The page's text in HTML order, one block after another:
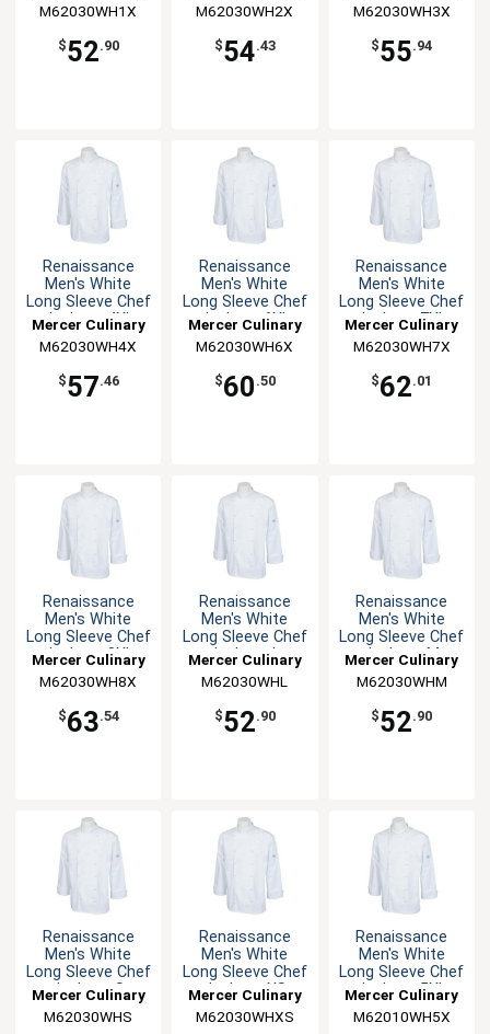
M62030WH1X
$52.90
M62030WH2X
$54.43
M62030WH3X
$55.94
Renaissance
Men's White
Long Sleeve Chef
Jacket - 4XL
Mercer Culinary
M62030WH4X
$57.46
Renaissance
Men's White
Long Sleeve Chef
Jacket - 6XL
Mercer Culinary
M62030WH6X
$60 .50
Renaissance
Men's White
Long Sleeve Chef
Jacket - 7XL
Mercer Culinary
M62030WH7X
$62.01
Renaissance
Men's White
Long Sleeve Chef
Jacket - 8XL
Mercer Culinary
M62030WH8X
$63.54
Renaissance
Men's White
Long Sleeve Chef
Jacket - L
Mercer Culinary
M62030WHL
$52.90
Renaissance
Men's White
Long Sleeve Chef
Jacket - M
Mercer Culinary
M62030WHM
$52.90
Renaissance
Men's White
Long Sleeve Chef
Jacket - S
Mercer Culinary
M62030WHS
Renaissance
Men's White
Long Sleeve Chef
Jacket - XS
Mercer Culinary
M62030WHXS
Renaissance
Men's White
Long Sleeve Chef
Jacket - 5XL
Mercer Culinary
M62010WH5X